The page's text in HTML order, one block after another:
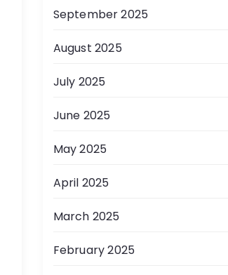
September 2025
August 2025
July 2025
June 2025
May 2025
April 2025
March 2025
February 2025